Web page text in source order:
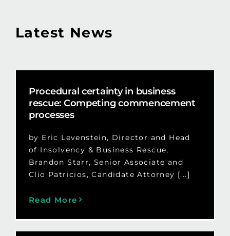
Latest News
Procedural certainty in business
rescue: Competing commencement
processes
by Eric Levenstein, Director and Head
of Insolvency & Business Rescue,
Brandon Starr, Senior Associate and
Clio Patricios, Candidate Attorney [...]
Read More